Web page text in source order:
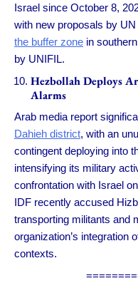
Israel since October 8,
with new proposals by
the buffer zone in
by UNIFIL.
Hezbollah Deploys
Alarms
Arab media report
Dahieh district, with an
contingent deploying into
intensifying its military
confrontation with Israel
IDF recently accused
transporting militants and
organization’s integration
contexts.